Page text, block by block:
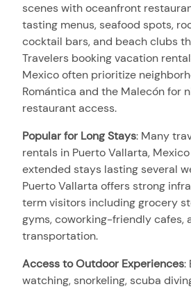
scenes with oceanfront
tasting menus, seafood spots,
cocktail bars, and beach clubs
Travelers booking vacation
Mexico often prioritize
Romántica and the Malecón for
restaurant access.
Popular for Long Stays: Many
rentals in Puerto Vallarta,
extended stays lasting several
Puerto Vallarta offers strong
term visitors including grocery
gyms, coworking-friendly cafes,
transportation.
Access to Outdoor Experiences:
watching, snorkeling, scuba